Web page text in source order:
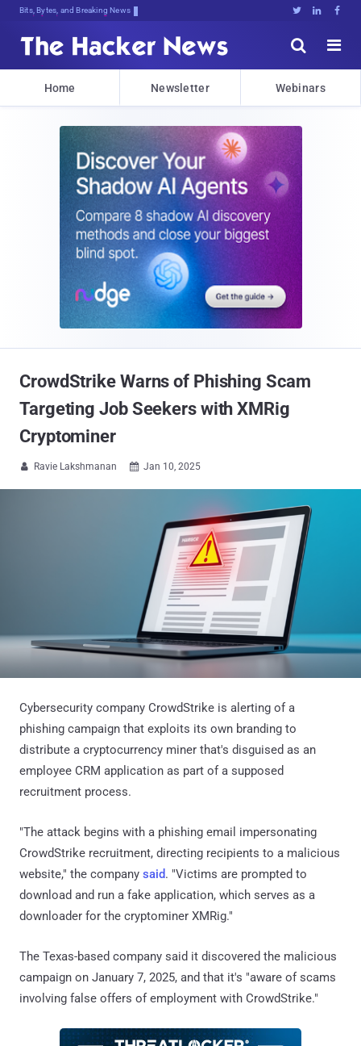
Bits, Bytes, and Breaking News   


Home Newsletter Webinars
CrowdStrike Warns of Phishing Scam
Targeting Job Seekers with XMRig
Cryptominer
 Ravie Lakshmanan  Jan 10, 2025
Cybersecurity company CrowdStrike is alerting of a
phishing campaign that exploits its own branding to
distribute a cryptocurrency miner that's disguised as an
employee CRM application as part of a supposed
recruitment process.
"The attack begins with a phishing email impersonating
CrowdStrike recruitment, directing recipients to a malicious
website," the company said. "Victims are prompted to
download and run a fake application, which serves as a
downloader for the cryptominer XMRig."
The Texas-based company said it discovered the malicious
campaign on January 7, 2025, and that it's "aware of scams
involving false offers of employment with CrowdStrike."